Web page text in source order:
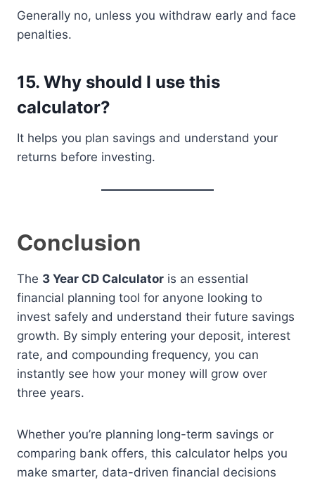
Generally no, unless you withdraw early and face
penalties.
15. Why should I use this
calculator?
It helps you plan savings and understand your
returns before investing.
Conclusion
The 3 Year CD Calculator is an essential
financial planning tool for anyone looking to
invest safely and understand their future savings
growth. By simply entering your deposit, interest
rate, and compounding frequency, you can
instantly see how your money will grow over
three years.
Whether you’re planning long-term savings or
comparing bank offers, this calculator helps you
make smarter, data-driven financial decisions